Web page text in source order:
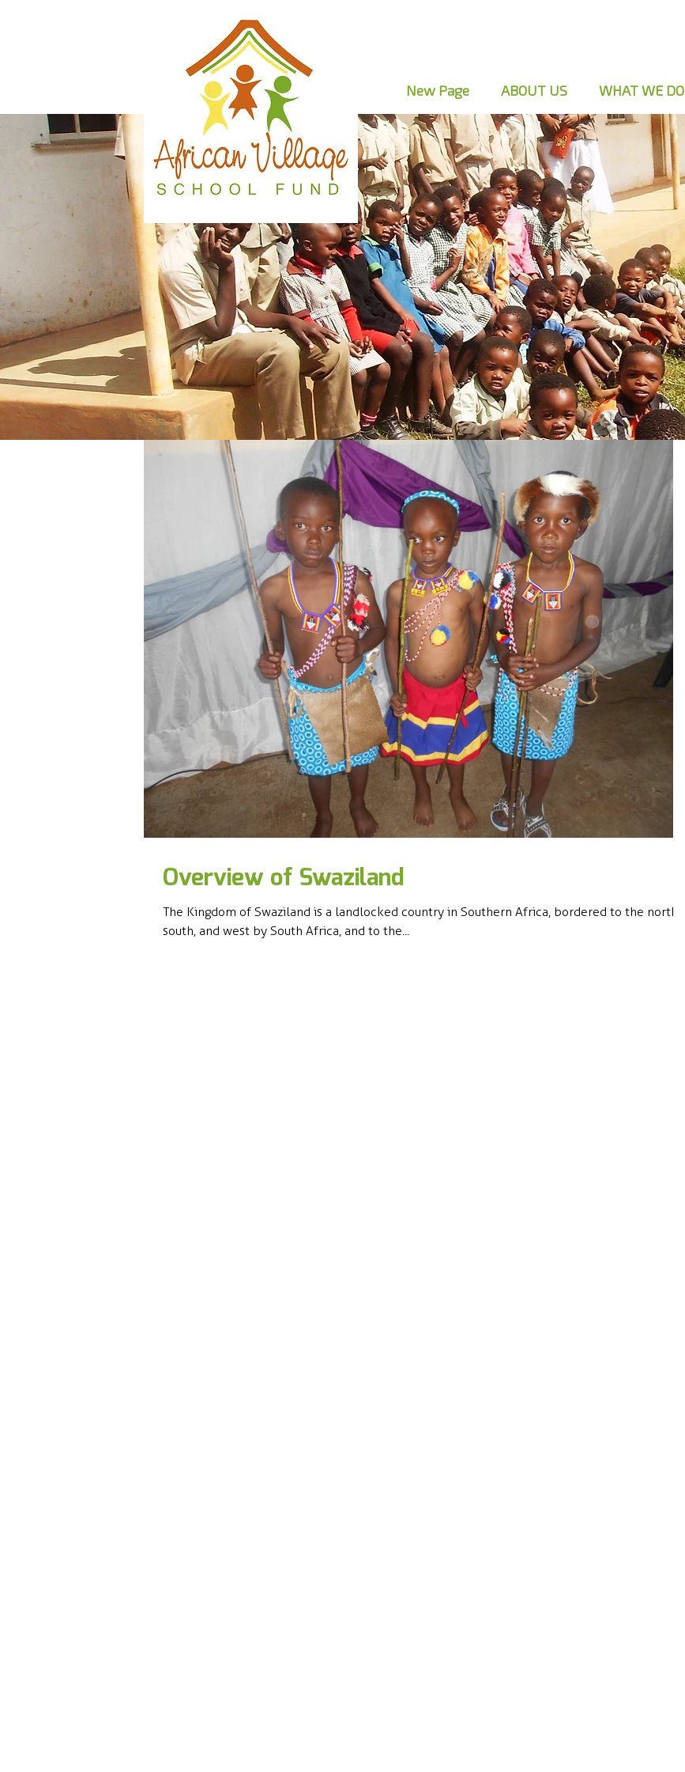
New Page ABOUT US WHAT WE DO
Overview of Swaziland
The Kingdom of Swaziland is a landlocked country in Southern Africa, bordered to the north,
south, and west by South Africa, and to the...